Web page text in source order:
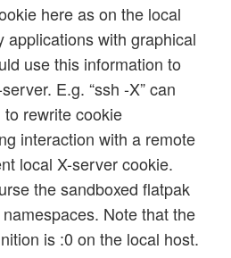
here as on the local
applications with graphical
use this information to
E.g. “ssh -X” can
rewrite cookie
interaction with a remote
local X-server cookie.
the sandboxed flatpak
Note that the
is :0 on the local host.